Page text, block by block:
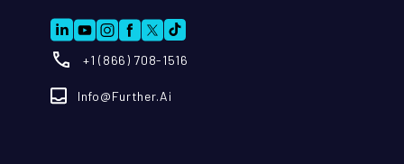
+1 (866) 708-1516
Info@further.ai